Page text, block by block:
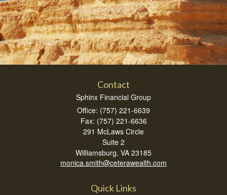
Contact
Sphinx Financial Group
Office: (757) 221-6639
Fax: (757) 221-6636
291 McLaws Circle
Suite 2
Williamsburg, VA 23185
monica.smith@ceterawealth.com
Quick Links